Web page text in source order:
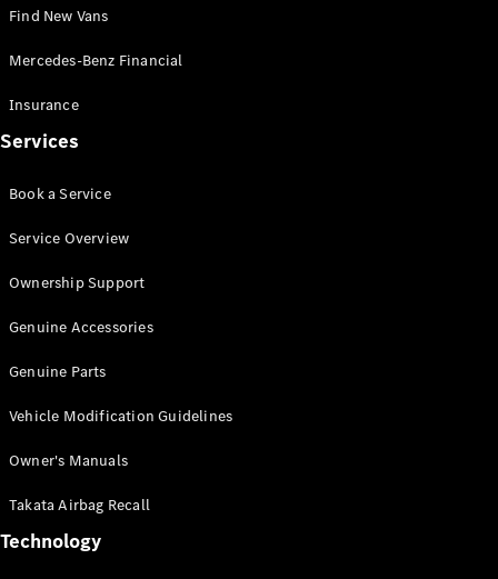
Mercedes-
Benz Store
Vito
All Vito
Van
Cab
Configurator
Mercedes-
eSprinter
Find New Vans
Mercedes-Benz Financial
Insurance
Services
Book a Service
Service Overview
Ownership Support
Genuine Accessories
Genuine Parts
Vehicle Modification Guidelines
Owner's Manuals
Takata Airbag Recall
Technology